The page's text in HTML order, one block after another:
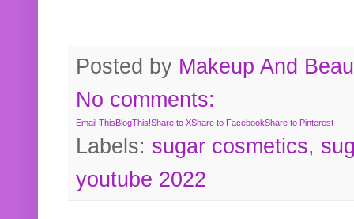
Posted by Makeup And
No comments:
Email ThisBlogThis!Share to XShare to FacebookShare to Pinterest
Labels: sugar cosmetics,
youtube 2022